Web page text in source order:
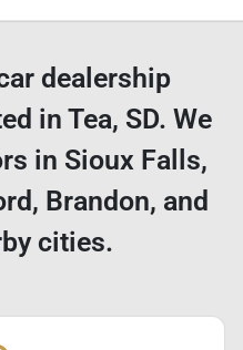
dealership
in Tea, SD. We
in Sioux Falls,
Brandon, and
cities.